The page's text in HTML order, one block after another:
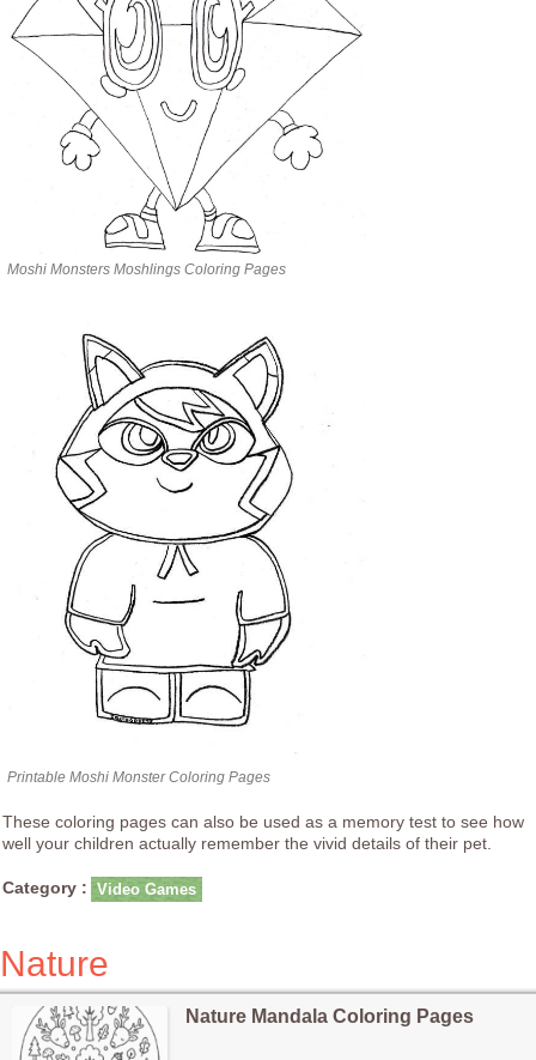
Moshi Monsters Moshlings Coloring Pages
Printable Moshi Monster Coloring Pages
These coloring pages can also be used as a memory test to see how
well your children actually remember the vivid details of their pet.
Category : Video Games
Nature
Nature Mandala Coloring Pages